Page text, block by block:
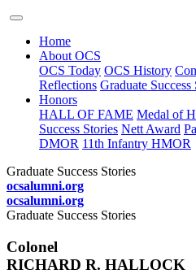
Home
About OCS
OCS Today OCS History
Reflections Graduate Success
Honors
HALL OF FAME Medal of
Success Stories Nett Award
DMOR 11th Infantry HMOR
Graduate Success Stories
ocsalumni.org
ocsalumni.org
Graduate Success Stories
Colonel
RICHARD R. HALLOCK